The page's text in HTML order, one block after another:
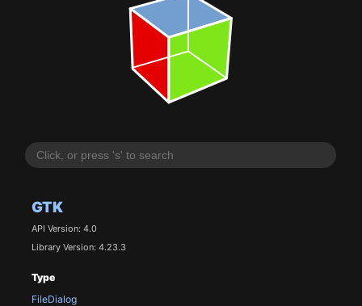
GTK
API Version: 4.0
Library Version: 4.23.3
Type
FileDialog